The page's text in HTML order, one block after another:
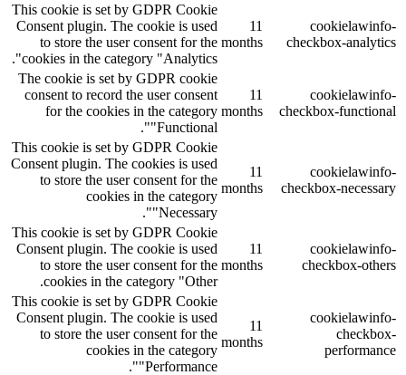
cookielawinfo-
checkbox-analytics
11
months
This cookie is set by GDPR Cookie
Consent plugin. The cookie is used
to store the user consent for the
cookies in the category "Analytics".
cookielawinfo-
checkbox-functional
11
months
The cookie is set by GDPR cookie
consent to record the user consent
for the cookies in the category
"Functional".
cookielawinfo-
checkbox-necessary
11
months
This cookie is set by GDPR Cookie
Consent plugin. The cookies is used
to store the user consent for the
cookies in the category
"Necessary".
cookielawinfo-
checkbox-others
11
months
This cookie is set by GDPR Cookie
Consent plugin. The cookie is used
to store the user consent for the
cookies in the category "Other.
cookielawinfo-
checkbox-
performance
11
months
This cookie is set by GDPR Cookie
Consent plugin. The cookie is used
to store the user consent for the
cookies in the category
"Performance".